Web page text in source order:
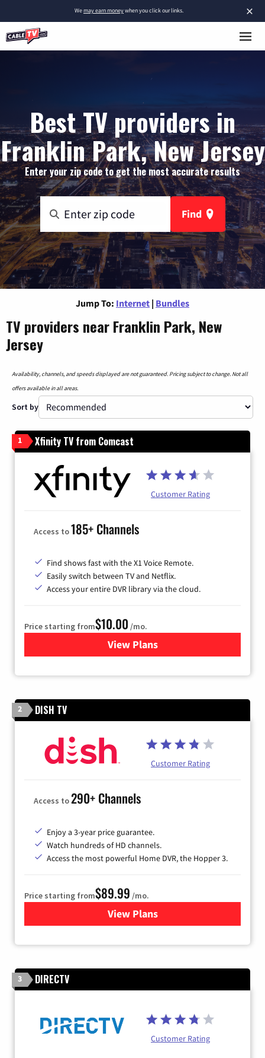
×
Wemay earn moneywhen you click our links.
Best TV providers in
Franklin Park, New Jersey
Enter your zip code to get the most accurate results
Find
Jump To: Internet | Bundles
TV providers near Franklin Park, New
Jersey
Availability, channels, and speeds displayed are not guaranteed. Pricing subject to change. Not all
offers available in all areas.
Sort by
1 Xfinity TV from Comcast
Customer Rating
Access to185+ Channels
Find shows fast with the X1 Voice Remote.
Easily switch between TV and Netflix.
Access your entire DVR library via the cloud.
Price starting from$10.00 /mo.
View Plansfor Xfinity TV from Comcast
2 DISH TV
Customer Rating
Access to290+ Channels
Enjoy a 3-year price guarantee.
Watch hundreds of HD channels.
Access the most powerful Home DVR, the Hopper 3.
Price starting from$89.99 /mo.
View Plans
for DISH TV
3 DIRECTV
Customer Rating